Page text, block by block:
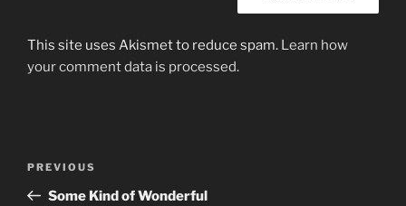
This site uses Akismet to reduce spam. Learn how
your comment data is processed.
Previous
Post
PREVIOUS
Some Kind of Wonderful